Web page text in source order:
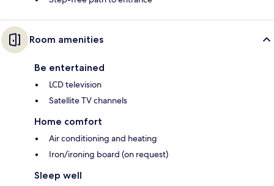
Room amenities
Be entertained
LCD television
Satellite TV channels
Home comfort
Air conditioning and heating
Iron/ironing board (on request)
Sleep well